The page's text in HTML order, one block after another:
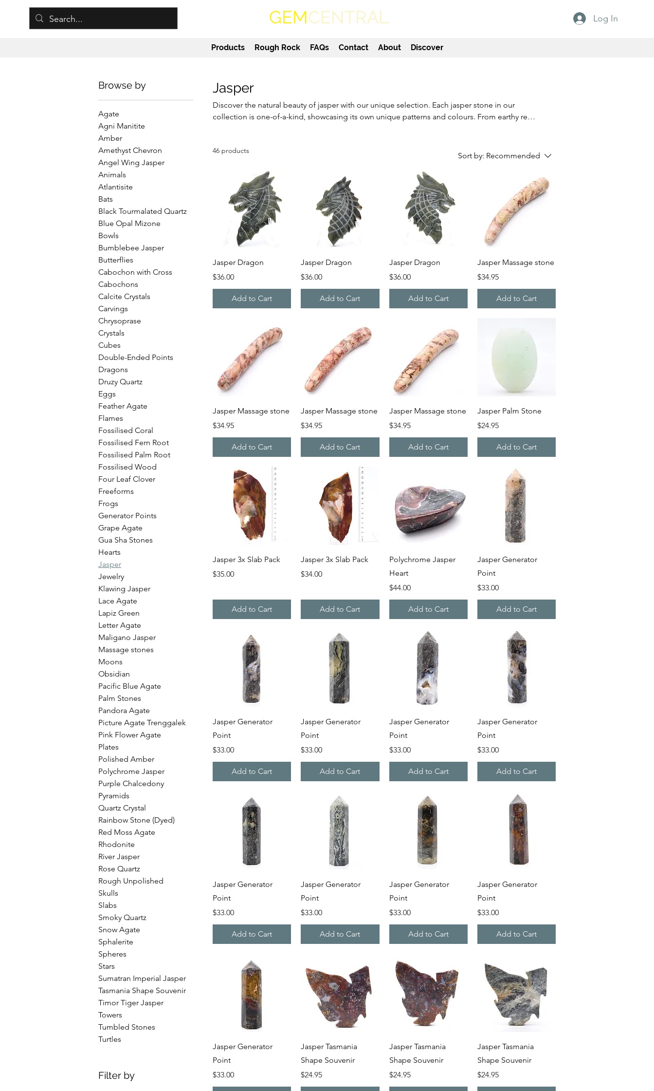
GEMCENTRAL Log In
Products Rough Rock FAQs Contact About Discover
Browse by
Agate
Agni Manitite
Amber
Amethyst Chevron
Angel Wing Jasper
Animals
Atlantisite
Bats
Black Tourmalated Quartz
Blue Opal Mizone
Bowls
Bumblebee Jasper
Butterflies
Cabochon with Cross
Cabochons
Calcite Crystals
Carvings
Chrysoprase
Crystals
Cubes
Double-Ended Points
Dragons
Druzy Quartz
Eggs
Feather Agate
Flames
Fossilised Coral
Fossilised Fern Root
Fossilised Palm Root
Fossilised Wood
Four Leaf Clover
Freeforms
Frogs
Generator Points
Grape Agate
Gua Sha Stones
Hearts
Jasper
Jewelry
Klawing Jasper
Lace Agate
Lapiz Green
Letter Agate
Maligano Jasper
Massage stones
Moons
Obsidian
Pacific Blue Agate
Palm Stones
Pandora Agate
Picture Agate Trenggalek
Pink Flower Agate
Plates
Polished Amber
Polychrome Jasper
Purple Chalcedony
Pyramids
Quartz Crystal
Rainbow Stone (Dyed)
Red Moss Agate
Rhodonite
River Jasper
Rose Quartz
Rough Unpolished
Skulls
Slabs
Smoky Quartz
Snow Agate
Sphalerite
Spheres
Stars
Sumatran Imperial Jasper
Tasmania Shape Souvenir
Timor Tiger Jasper
Towers
Tumbled Stones
Turtles
Filter by
Jasper
Discover the natural beauty of jasper with our unique selection. Each jasper stone in our
collection is one-of-a-kind, showcasing its own unique patterns and colours. From earthy reds
making them the perfect addition to any gemstone collection. Whether you're a seasoned
collector or a beginner in the world of gemstones, our jasper stones are a must-have for any
46 products
Sort by: Recommended
Quick View
Jasper Dragon
Price
$36.00
Add to Cart
Quick View
Jasper Dragon
Price
$36.00
Add to Cart
Quick View
Jasper Dragon
Price
$36.00
Add to Cart
Quick View
Jasper Massage stone
Price
$34.95
Add to Cart
Quick View
Jasper Massage stone
Price
$34.95
Add to Cart
Quick View
Jasper Massage stone
Price
$34.95
Add to Cart
Quick View
Jasper Massage stone
Price
$34.95
Add to Cart
Quick View
Jasper Palm Stone
Price
$24.95
Add to Cart
Quick View
Jasper 3x Slab Pack
Price
$35.00
Add to Cart
Quick View
Jasper 3x Slab Pack
Price
$34.00
Add to Cart
Quick View
Polychrome Jasper
Heart
Price
$44.00
Add to Cart
Quick View
Jasper Generator
Point
Price
$33.00
Add to Cart
Quick View
Jasper Generator
Point
Price
$33.00
Add to Cart
Quick View
Jasper Generator
Point
Price
$33.00
Add to Cart
Quick View
Jasper Generator
Point
Price
$33.00
Add to Cart
Quick View
Jasper Generator
Point
Price
$33.00
Add to Cart
Quick View
Jasper Generator
Point
Price
$33.00
Add to Cart
Quick View
Jasper Generator
Point
Price
$33.00
Add to Cart
Quick View
Jasper Generator
Point
Price
$33.00
Add to Cart
Quick View
Jasper Generator
Point
Price
$33.00
Add to Cart
Quick View
Jasper Generator
Point
Price
$33.00
Quick View
Jasper Tasmania
Shape Souvenir
Price
$24.95
Quick View
Jasper Tasmania
Shape Souvenir
Price
$24.95
Quick View
Jasper Tasmania
Shape Souvenir
Price
$24.95